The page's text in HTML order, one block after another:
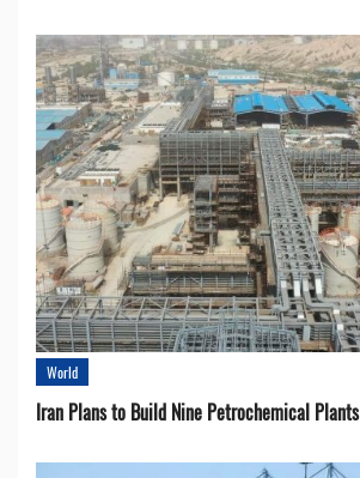
World
Iran Plans to Build Nine Petrochemical Plants